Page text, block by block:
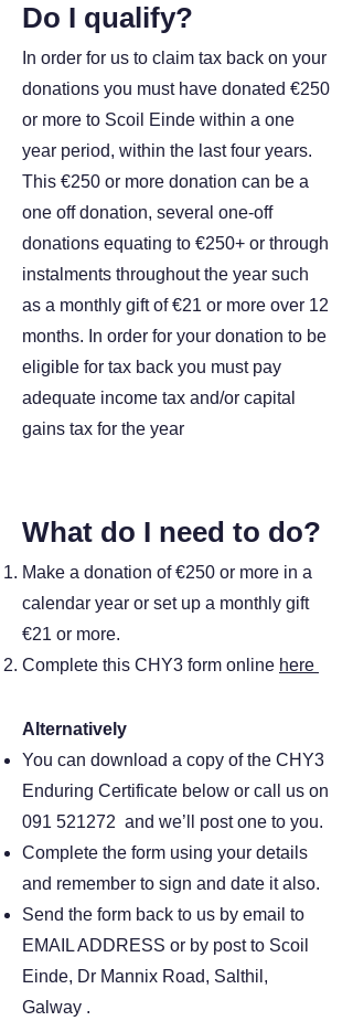
Do I qualify?
In order for us to claim tax back on your
donations you must have donated €250
or more to Scoil Einde within a one
year period, within the last four years.
This €250 or more donation can be a
one off donation, several one-off
donations equating to €250+ or through
instalments throughout the year such
as a monthly gift of €21 or more over 12
months. In order for your donation to be
eligible for tax back you must pay
adequate income tax and/or capital
gains tax for the year
What do I need to do?
Make a donation of €250 or more in a
calendar year or set up a monthly gift
€21 or more.
Complete this CHY3 form online here
Alternatively
You can download a copy of the CHY3
Enduring Certificate below or call us on
091 521272 and we’ll post one to you.
Complete the form using your details
and remember to sign and date it also.
Send the form back to us by email to
EMAIL ADDRESS or by post to Scoil
Einde, Dr Mannix Road, Salthil,
Galway .